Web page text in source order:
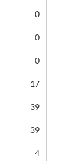
0
0
0
17
39
39
4